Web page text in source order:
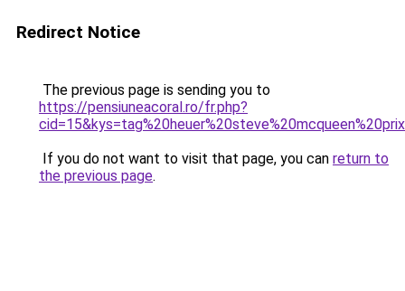
Redirect Notice
The previous page is sending you to
https://pensiuneacoral.ro/fr.php?
If you do not want to visit that page, you can return to
the previous page.